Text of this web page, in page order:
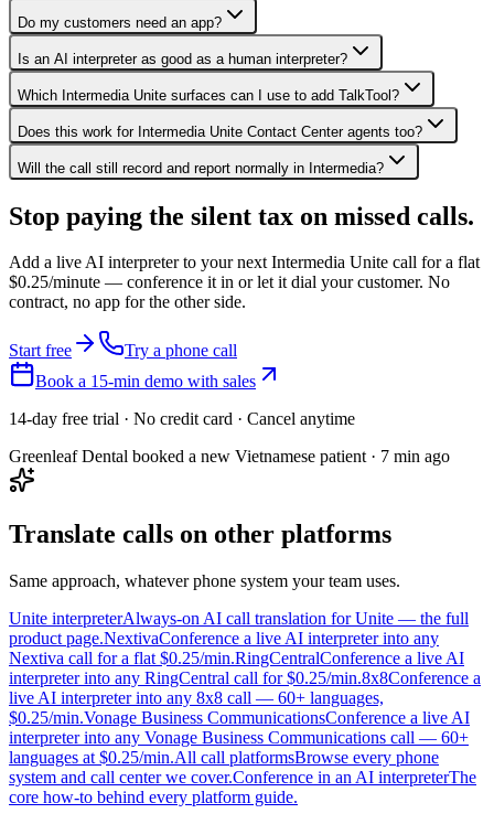
Do my customers need an app?
Is an AI interpreter as good as a human interpreter?
Which Intermedia Unite surfaces can I use to add TalkTool?
Does this work for Intermedia Unite Contact Center agents too?
Will the call still record and report normally in Intermedia?
Stop paying the silent tax on missed calls.
Add a live AI interpreter to your next Intermedia Unite call for a flat
$0.25/minute — conference it in or let it dial your customer. No
contract, no app for the other side.
Start free
Try a phone call
Book a 15-min demo with sales
14-day free trial · No credit card · Cancel anytime
Greenleaf Dental booked a new Vietnamese patient · 7 min ago
Translate calls on other platforms
Same approach, whatever phone system your team uses.
Unite interpreterAlways-on AI call translation for Unite — the full
product page.NextivaConference a live AI interpreter into any
Nextiva call for a flat $0.25/min.RingCentralConference a live AI
interpreter into any RingCentral call for $0.25/min.8x8Conference a
live AI interpreter into any 8x8 call — 60+ languages,
$0.25/min.Vonage Business CommunicationsConference a live AI
interpreter into any Vonage Business Communications call — 60+
languages at $0.25/min.All call platformsBrowse every phone
system and call center we cover.Conference in an AI interpreterThe
core how-to behind every platform guide.